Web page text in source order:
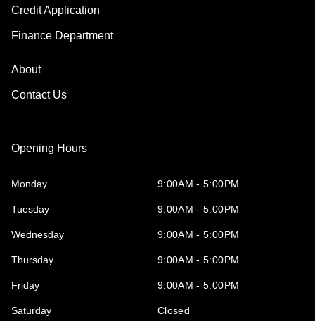
Credit Application
Finance Department
About
Contact Us
Opening Hours
Monday 9:00AM - 5:00PM
Tuesday 9:00AM - 5:00PM
Wednesday 9:00AM - 5:00PM
Thursday 9:00AM - 5:00PM
Friday 9:00AM - 5:00PM
Saturday Closed